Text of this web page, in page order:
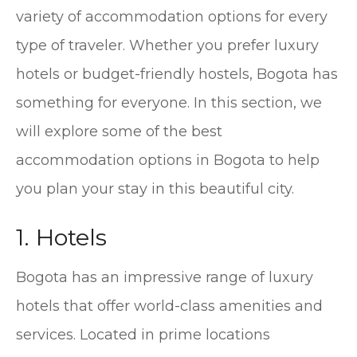
variety of accommodation options for every
type of traveler. Whether you prefer luxury
hotels or budget-friendly hostels, Bogota has
something for everyone. In this section, we
will explore some of the best
accommodation options in Bogota to help
you plan your stay in this beautiful city.
1. Hotels
Bogota has an impressive range of luxury
hotels that offer world-class amenities and
services. Located in prime locations